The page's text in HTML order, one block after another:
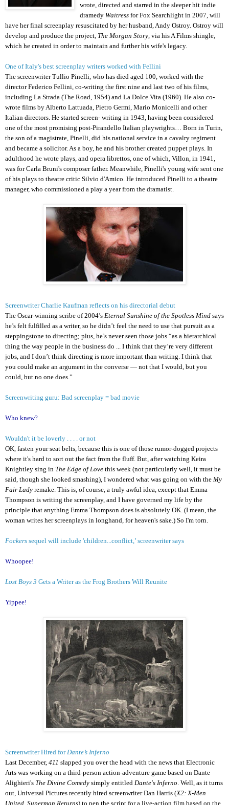
wrote, directed and starred in the sleeper hit indie
dramedy Waitress for Fox Searchlight in 2007, will
have her final screenplay resuscitated by her husband, Andy Ostroy. Ostroy will
develop and produce the project, The Morgan Story , via his A Films shingle,
which he created in order to maintain and further his wife's legacy.
One of Italy's best screenplay writers worked with Fellini
The screenwriter Tullio Pinelli, who has died aged 100, worked with the
director Federico Fellini, co-writing the first nine and last two of his films,
including La Strada (The Road, 1954) and La Dolce Vita (1960). He also co-
wrote films by Alberto Lattuada, Pietro Germi, Mario Monicelli and other
Italian directors. He started screen- writing in 1943, having been considered
one of the most promising post-Pirandello Italian playwrights… Born in Turin,
the son of a magistrate, Pinelli, did his national service in a cavalry regiment
and became a solicitor. As a boy, he and his brother created puppet plays. In
adulthood he wrote plays, and opera librettos, one of which, Villon, in 1941,
was for Carla Bruni's composer father. Meanwhile, Pinelli's young wife sent one
of his plays to theatre critic Silvio d'Amico. He introduced Pinelli to a theatre
manager, who commissioned a play a year from the dramatist.
Screenwriter Charlie Kaufman reflects on his directorial debut
The Oscar-winning scribe of 2004’s Eternal Sunshine of the Spotless Mind says
he’s felt fulfilled as a writer, so he didn’t feel the need to use that pursuit as a
steppingstone to directing; plus, he’s never seen those jobs “as a hierarchical
thing the way people in the business do ... I think that they’re very different
jobs, and I don’t think directing is more important than writing. I think that
you could make an argument in the converse — not that I would, but you
could, but no one does.”
Screenwriting guru: Bad screenplay = bad movie
Who knew?
Wouldn't it be loverly . . . . or not
OK, fasten your seat belts, because this is one of those rumor-dogged projects
where it's hard to sort out the fact from the fluff. But, after watching Keira
Knightley sing in The Edge of Love this week (not particularly well, it must be
said, though she looked smashing), I wondered what was going on with the My
Fair Lady remake. This is, of course, a truly awful idea, except that Emma
Thompson is writing the screenplay, and I have governed my life by the
principle that anything Emma Thompson does is absolutely OK. (I mean, the
woman writes her screenplays in longhand, for heaven's sake.) So I'm torn.
Fockers sequel will include 'children...conflict,’ screenwriter says
Whoopee!
Lost Boys 3 Gets a Writer as the Frog Brothers Will Reunite
Yippee!
Screenwriter Hired for Dante’s Inferno
Last December, 411 slapped you over the head with the news that Electronic
Arts was working on a third-person action-adventure game based on Dante
Alighieri's The Divine Comedy simply entitled Dante's Inferno . Well, as it turns
out, Universal Pictures recently hired screenwriter Dan Harris (X2: X-Men
United, Superman Returns) to pen the script for a live-action film based on the